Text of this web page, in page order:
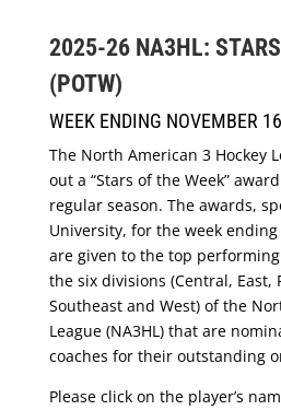
2025-26 NA3HL: STARS
(POTW)
WEEK ENDING NOVEMBER
The North American 3 Hockey
out a “Stars of the Week”
regular season. The awards,
University, for the week
are given to the top
the six divisions (Central, East,
Southeast and West) of the
League (NA3HL) that are
coaches for their outstanding
Please click on the player’s